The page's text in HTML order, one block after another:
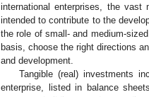
international enterprises, the
intended to contribute to the
the role of small- and medium-
basis, choose the right directions
and development.
Tangible (real) investments
enterprise, listed in balance